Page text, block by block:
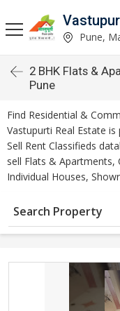
Pune,
2 BHK Flats &
Pune
Find Residential &
Vastupurti Real Estate
Sell Rent Classifieds
sell Flats & Apartments,
Individual Houses,
Search Property